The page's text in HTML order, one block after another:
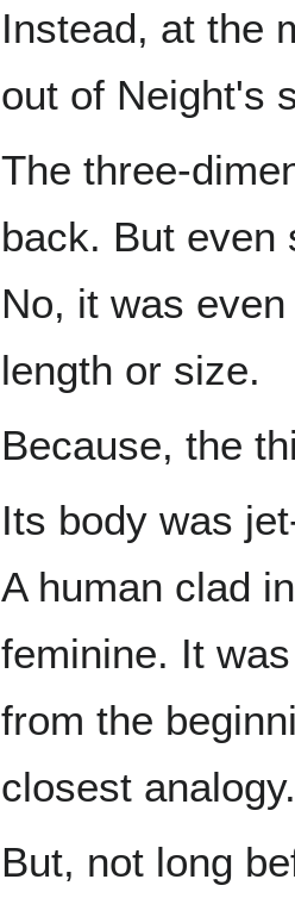
Instead, at the
out of Neight's
The three-
back. But even
No, it was
length or size.
Because, the
Its body was
A human clad
feminine. It
from the
closest analogy.
But, not long